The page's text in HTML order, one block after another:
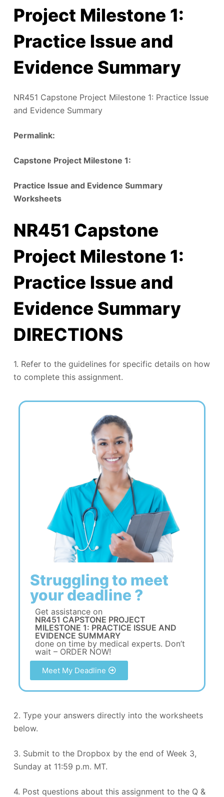
Project Milestone 1:
Practice Issue and
Evidence Summary
NR451 Capstone Project Milestone 1: Practice Issue
and Evidence Summary
Permalink:
Capstone Project Milestone 1:
Practice Issue and Evidence Summary
Worksheets
NR451 Capstone
Project Milestone 1:
Practice Issue and
Evidence Summary
DIRECTIONS
1. Refer to the guidelines for specific details on how
to complete this assignment.
Struggling to meet
your deadline ?
Get assistance on
NR451 CAPSTONE PROJECT
MILESTONE 1: PRACTICE ISSUE AND
EVIDENCE SUMMARY
done on time by medical experts. Don’t
wait – ORDER NOW!
Meet My Deadline
2. Type your answers directly into the worksheets
below.
3. Submit to the Dropbox by the end of Week 3,
Sunday at 11:59 p.m. MT.
4. Post questions about this assignment to the Q &